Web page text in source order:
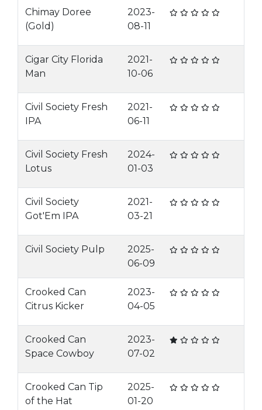
Chimay Doree
(Gold)
2023-
08-11
Cigar City Florida
Man
2021-
10-06
Civil Society Fresh
IPA
2021-
06-11
Civil Society Fresh
Lotus
2024-
01-03
Civil Society
Got'Em IPA
2021-
03-21
Civil Society Pulp
2025-
06-09
Crooked Can
Citrus Kicker
2023-
04-05
Crooked Can
Space Cowboy
2023-
07-02
Crooked Can Tip
of the Hat
2025-
01-20